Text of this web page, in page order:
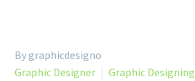
By graphicdesigno
Graphic Designer
Graphic Designing